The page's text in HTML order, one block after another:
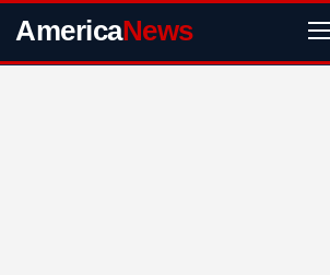
AmericaNews